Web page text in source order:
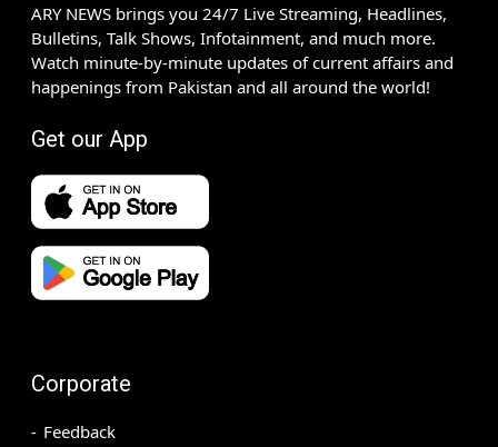
ARY NEWS brings you 24/7 Live Streaming, Headlines,
Bulletins, Talk Shows, Infotainment, and much more.
Watch minute-by-minute updates of current affairs and
happenings from Pakistan and all around the world!
Get our App
Corporate
Feedback